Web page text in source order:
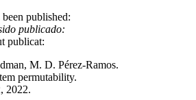
published:
publicado:
publicat:
M. D. Pérez-Ramos.
permutability.
2022.